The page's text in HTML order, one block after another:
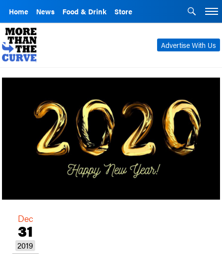
Home News Food & Drink Store
Advertise With Us
Dec
31
2019